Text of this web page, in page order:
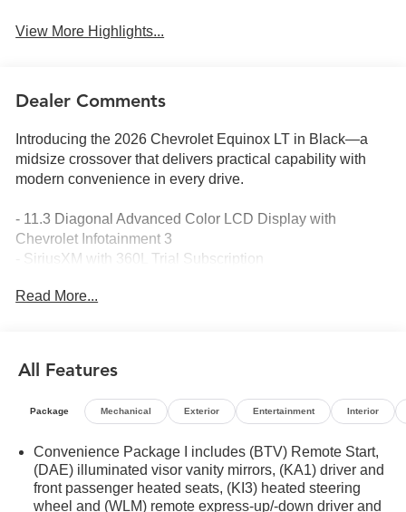
View More Highlights...
Dealer Comments
Introducing the 2026 Chevrolet Equinox LT in Black—a
midsize crossover that delivers practical capability with
modern convenience in every drive.
- 11.3 Diagonal Advanced Color LCD Display with
Chevrolet Infotainment 3
- SiriusXM with 360L Trial Subscription
- HD Surround Vision
- Safety and Technology Package
- Rear Camera Mirror Washer
- Rear Pedestrian Alert
- All-Weather Floor Mats and Cargo Mat
- 17 Grazen Metallic Machined-Face Aluminum Wheels
- 4-Wheel Disc Brakes with ABS
Read More...
All Features
Package Mechanical Exterior Entertainment Interior
Convenience Package I includes (BTV) Remote Start,
(DAE) illuminated visor vanity mirrors, (KA1) driver and
front passenger heated seats, (KI3) heated steering
wheel and (WLM) remote express-up/-down driver and